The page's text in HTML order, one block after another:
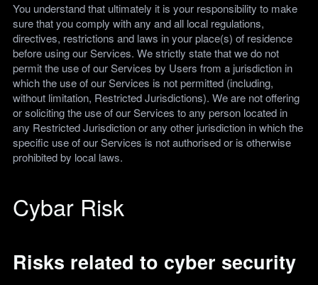
You understand that ultimately it is your responsibility to make
sure that you comply with any and all local regulations,
directives, restrictions and laws in your place(s) of residence
before using our Services. We strictly state that we do not
permit the use of our Services by Users from a jurisdiction in
which the use of our Services is not permitted (including,
without limitation, Restricted Jurisdictions). We are not offering
or soliciting the use of our Services to any person located in
any Restricted Jurisdiction or any other jurisdiction in which the
specific use of our Services is not authorised or is otherwise
prohibited by local laws.
Cybar Risk
Risks related to cyber security